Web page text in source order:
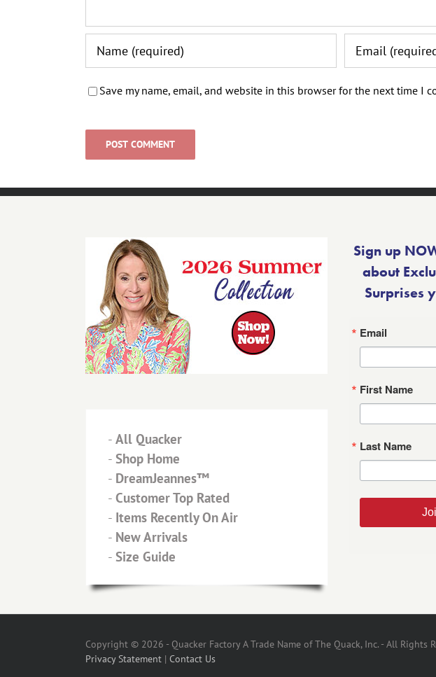
Save my name, email, and website in this browser for the next time I
- All Quacker
- Shop Home
- DreamJeannes™
- Customer Top Rated
- Items Recently On Air
- New Arrivals
- Size Guide
Sign up
about
Surprises
Email
First Name
Last Name
Copyright © 2026 - Quacker Factory A Trade Name of The Quack, Inc. - All Rights
Privacy Statement | Contact Us